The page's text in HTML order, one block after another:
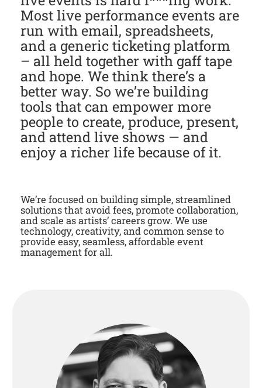
Most live performance events are
run with email, spreadsheets,
and a generic ticketing platform
– all held together with gaff tape
and hope. We think there’s a
better way. So we’re building
tools that can empower more
people to create, produce, present,
and attend live shows — and
enjoy a richer life because of it.
We’re focused on building simple, streamlined
solutions that avoid fees, promote collaboration,
and scale as artists’ careers grow. We use
technology, creativity, and common sense to
provide easy, seamless, affordable event
management for all.